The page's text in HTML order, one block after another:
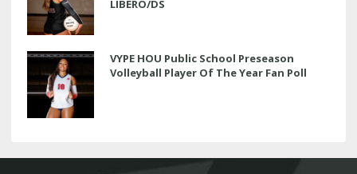
LIBERO/DS
VYPE HOU Public School Preseason
Volleyball Player Of The Year Fan Poll